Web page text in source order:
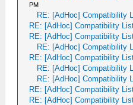
PM
RE: [AdHoc] Compatibility
RE: [AdHoc] Compatibility
RE: [AdHoc] Compatibility
RE: [AdHoc] Compatibility
RE: [AdHoc] Compatibility
RE: [AdHoc] Compatibility
RE: [AdHoc] Compatibility
RE: [AdHoc] Compatibility
RE: [AdHoc] Compatibility